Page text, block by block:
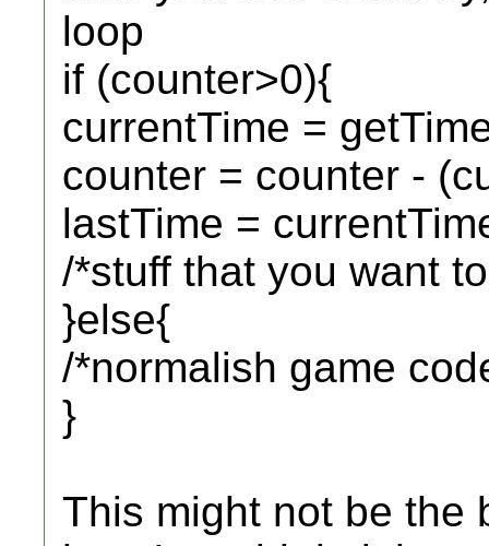
loop
if (counter>0){
currentTime =
counter = counter -
lastTime =
/*stuff that you want
}else{
/*normalish game
}
This might not be the